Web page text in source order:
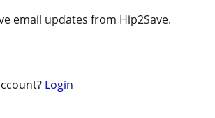
email updates from Hip2Save.
Login